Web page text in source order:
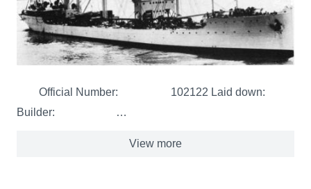
Official Number: 102122 Laid down:
Builder: …
View more